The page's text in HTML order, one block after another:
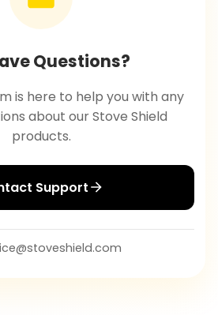
Questions?
is here to help you with any
about our Stove Shield
products.
Support